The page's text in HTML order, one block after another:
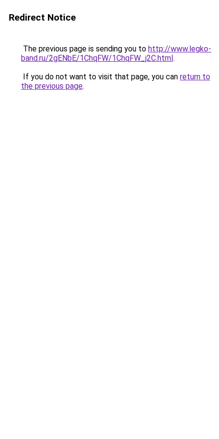
Redirect Notice
The previous page is sending you to http://www.legko-
band.ru/2gENbE/1ChqFW/1ChqFW_j2C.html.
If you do not want to visit that page, you can return to
the previous page.